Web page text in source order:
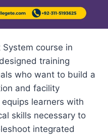
course in
training
who want to build a
and facility
learners with
skills necessary to
integrated